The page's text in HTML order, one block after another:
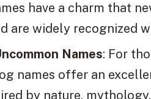
have a charm that
are widely recognized
Names: For
names offer an
by nature,